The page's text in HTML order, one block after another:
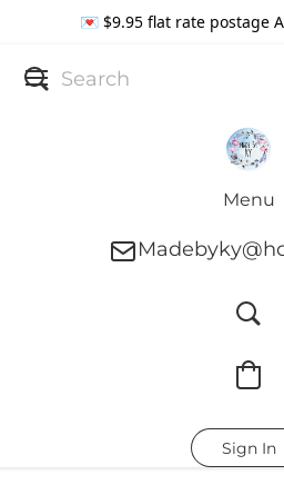
💌 $9.95 flat rate postage
Menu
Sign In